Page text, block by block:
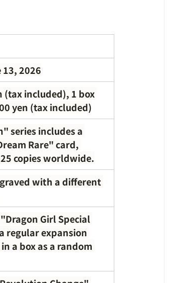
2026
(tax included), 1 box
yen (tax included)
series includes a
Rare" card,
copies worldwide.
with a different
Girl Special
regular expansion
a box as a random